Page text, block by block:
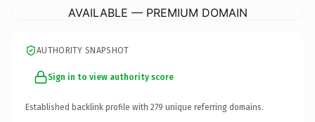
AVAILABLE — PREMIUM DOMAIN
AUTHORITY SNAPSHOT
Sign in to view authority score
Established backlink profile with 279 unique referring domains.